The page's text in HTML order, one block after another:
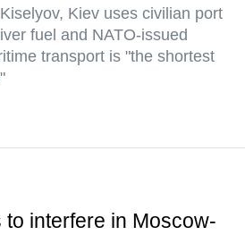
Kiev uses civilian port
fuel and NATO-issued
transport is "the shortest
to interfere in Moscow-